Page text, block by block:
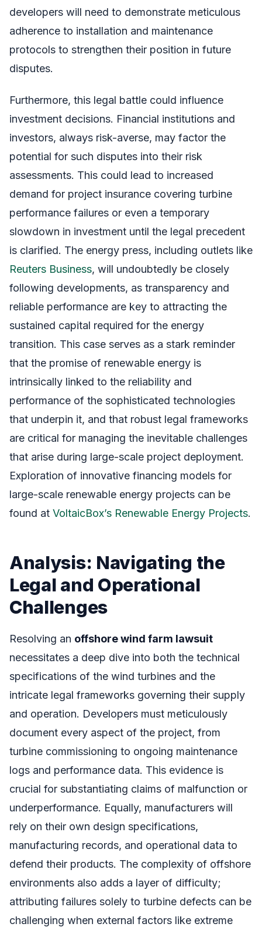
developers will need to demonstrate meticulous
adherence to installation and maintenance
protocols to strengthen their position in future
disputes.
Furthermore, this legal battle could influence
investment decisions. Financial institutions and
investors, always risk-averse, may factor the
potential for such disputes into their risk
assessments. This could lead to increased
demand for project insurance covering turbine
performance failures or even a temporary
slowdown in investment until the legal precedent
is clarified. The energy press, including outlets like
Reuters Business, will undoubtedly be closely
following developments, as transparency and
reliable performance are key to attracting the
sustained capital required for the energy
transition. This case serves as a stark reminder
that the promise of renewable energy is
intrinsically linked to the reliability and
performance of the sophisticated technologies
that underpin it, and that robust legal frameworks
are critical for managing the inevitable challenges
that arise during large-scale project deployment.
Exploration of innovative financing models for
large-scale renewable energy projects can be
found at VoltaicBox’s Renewable Energy Projects.
Analysis: Navigating the
Legal and Operational
Challenges
Resolving an offshore wind farm lawsuit
necessitates a deep dive into both the technical
specifications of the wind turbines and the
intricate legal frameworks governing their supply
and operation. Developers must meticulously
document every aspect of the project, from
turbine commissioning to ongoing maintenance
logs and performance data. This evidence is
crucial for substantiating claims of malfunction or
underperformance. Equally, manufacturers will
rely on their own design specifications,
manufacturing records, and operational data to
defend their products. The complexity of offshore
environments also adds a layer of difficulty;
attributing failures solely to turbine defects can be
challenging when external factors like extreme